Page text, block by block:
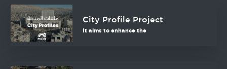
City Profile Project
It aims to enhance the